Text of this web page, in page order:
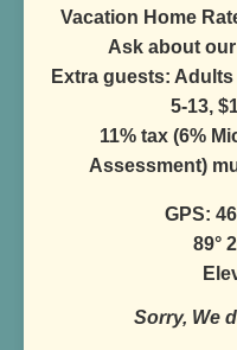
Vacation Home
Ask about
Extra guests:
5-13,
11% tax (6%
Assessment)
GPS:
89°
Sorry, We